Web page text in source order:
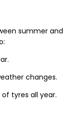
summer and
changes.
tyres all year.